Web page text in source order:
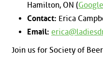
Hamilton, ON (
Contact: Erica
Email:
Join us for Society of